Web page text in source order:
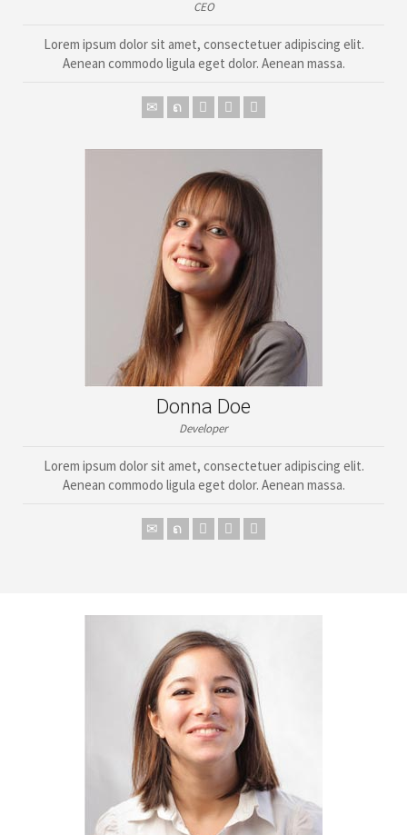
CEO
Lorem ipsum dolor sit amet, consectetuer adipiscing elit.
Aenean commodo ligula eget dolor. Aenean massa.
Donna Doe
Developer
Lorem ipsum dolor sit amet, consectetuer adipiscing elit.
Aenean commodo ligula eget dolor. Aenean massa.